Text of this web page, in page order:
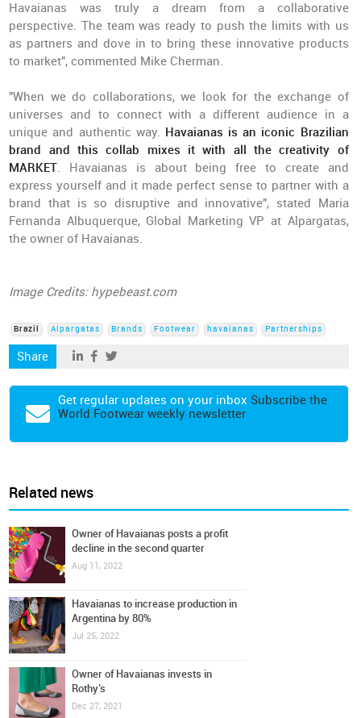
Havaianas was truly a dream from a collaborative
perspective. The team was ready to push the limits with us
as partners and dove in to bring these innovative products
to market", commented Mike Cherman.
"When we do collaborations, we look for the exchange of
universes and to connect with a different audience in a
unique and authentic way. Havaianas is an iconic Brazilian
brand and this collab mixes it with all the creativity of
MARKET. Havaianas is about being free to create and
express yourself and it made perfect sense to partner with a
brand that is so disruptive and innovative", stated Maria
Fernanda Albuquerque, Global Marketing VP at Alpargatas,
the owner of Havaianas.
Image Credits: hypebeast.com
Brazil Alpargatas Brands Footwear havaianas Partnerships
Share
Get regular updates on your inbox Subscribe the
World Footwear weekly newsletter
Related news
Owner of Havaianas posts a profit
decline in the second quarter
Aug 11, 2022
Havaianas to increase production in
Argentina by 80%
Jul 25, 2022
Owner of Havaianas invests in
Rothy’s
Dec 27, 2021